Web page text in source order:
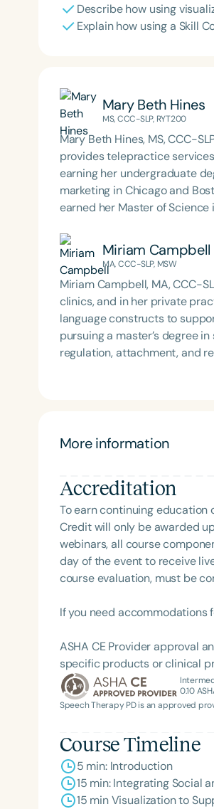
Describe how using
Explain how using a Skill
Mary Beth Hines
MS, CCC-SLP, RYT200
Mary Beth Hines, MS, CCC-
provides telepractice
earning her undergraduate
marketing in Chicago and
earned her Master of
Beth has experience in
in orofacial myology. She is
SpeechTherapyPD.
Miriam Campbell
MA, CCC-SLP, MSW
Miriam Campbell, MA, CCC-
clinics, and in her private
language constructs to
pursuing a master’s degree
regulation, attachment, and
integrate these essential
More information
Accreditation
To earn continuing
Credit will only be awarded
webinars, all course
day of the event to receive
course evaluation, must be
If you need accommodations
ASHA CE Provider approval
specific products or clinical
0.10
Speech Therapy PD is an approved
Course Timeline
5 min: Introduction
15 min: Integrating Social
15 min Visualization to